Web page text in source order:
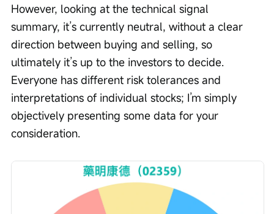
However, looking at the technical signal
summary, it’s currently neutral, without a clear
direction between buying and selling, so
ultimately it’s up to the investors to decide.
Everyone has different risk tolerances and
interpretations of individual stocks; I’m simply
objectively presenting some data for your
consideration.